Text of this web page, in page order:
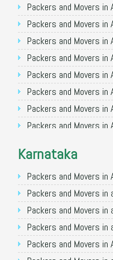
Packers and Movers in
Packers and Movers in
Packers and Movers in
Packers and Movers in
Packers and Movers in
Packers and Movers in
Packers and Movers in
Packers and Movers in
Packers and Movers in
Packers and Movers in
Packers and Movers in
Packers and Movers in
Packers and Movers in
Packers and Movers in
Packers and Movers in
Packers and Movers in
Packers and Movers in
Packers and Movers in
Packers and Movers in
Packers and Movers in
Packers and Movers in
Packers and Movers in
Packers and Movers in
Packers and Movers in
Packers and Movers in
Packers and Movers in
Packers and Movers in
Packers and Movers in
Karnataka
Packers and Movers in
Packers and Movers in
Packers and Movers in
Packers and Movers in
Packers and Movers in